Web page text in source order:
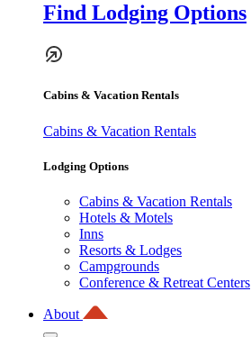
Find Lodging Options
Cabins & Vacation Rentals
Cabins & Vacation Rentals
Lodging Options
Cabins & Vacation Rentals
Hotels & Motels
Inns
Resorts & Lodges
Campgrounds
Conference & Retreat Centers
About